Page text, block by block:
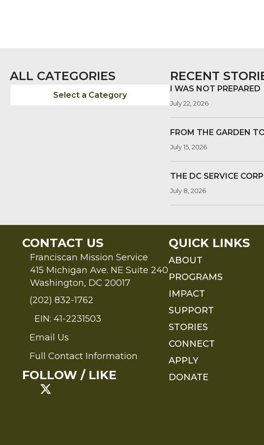
ALL CATEGORIES
Select a Category
RECENT
I WAS NOT PREPARED
July 22, 2026
FROM THE GARDEN
July 15, 2026
THE DC SERVICE
July 8, 2026
CONTACT US
Franciscan Mission Service
415 Michigan Ave. NE Suite 240
Washington, DC 20017
(202) 832-1762
EIN: 41-2231503
Send an Email to FMS
Email Us
Full Contact Information
Full Contact Information
FOLLOW / LIKE
QUICK LINKS
ABOUT
PROGRAMS
IMPACT
SUPPORT
STORIES
CONNECT
APPLY
DONATE